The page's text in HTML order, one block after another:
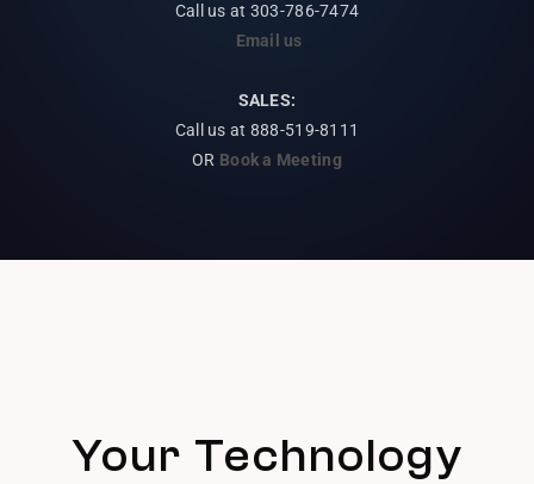
Call us at 303-786-7474
Email us
SALES:
Call us at 888-519-8111
OR Book a Meeting
Your Technology